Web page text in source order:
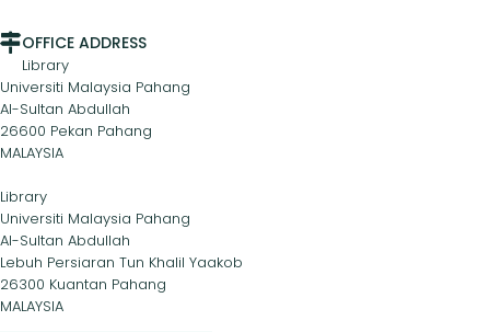
OFFICE ADDRESS
Library
Universiti Malaysia Pahang
Al-Sultan Abdullah
26600 Pekan Pahang
MALAYSIA
Library
Universiti Malaysia Pahang
Al-Sultan Abdullah
Lebuh Persiaran Tun Khalil Yaakob
26300 Kuantan Pahang
MALAYSIA